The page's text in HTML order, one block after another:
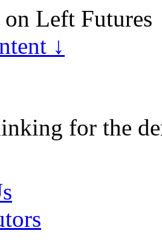
on Left Futures
↓
for the